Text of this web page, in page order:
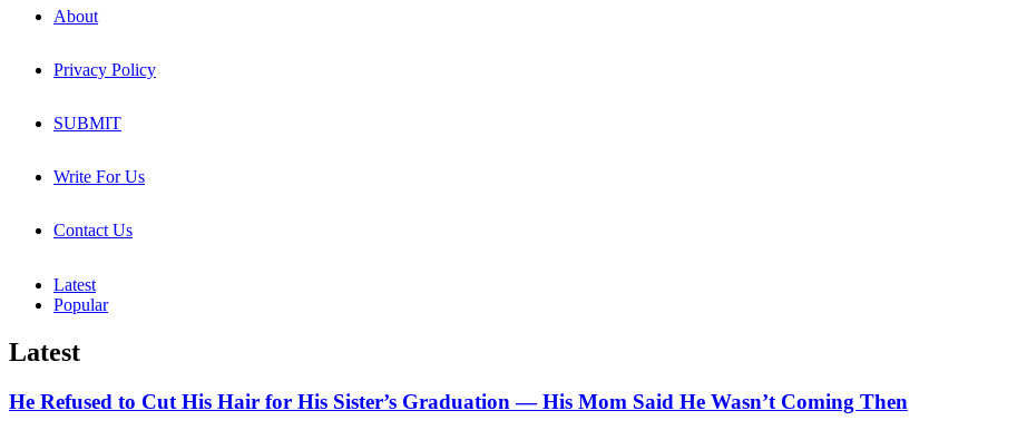
About
Privacy Policy
SUBMIT
Write For Us
Contact Us
Latest
Popular
Latest
He Refused to Cut His Hair for His Sister’s Graduation — His Mom Said He Wasn’t Coming Then